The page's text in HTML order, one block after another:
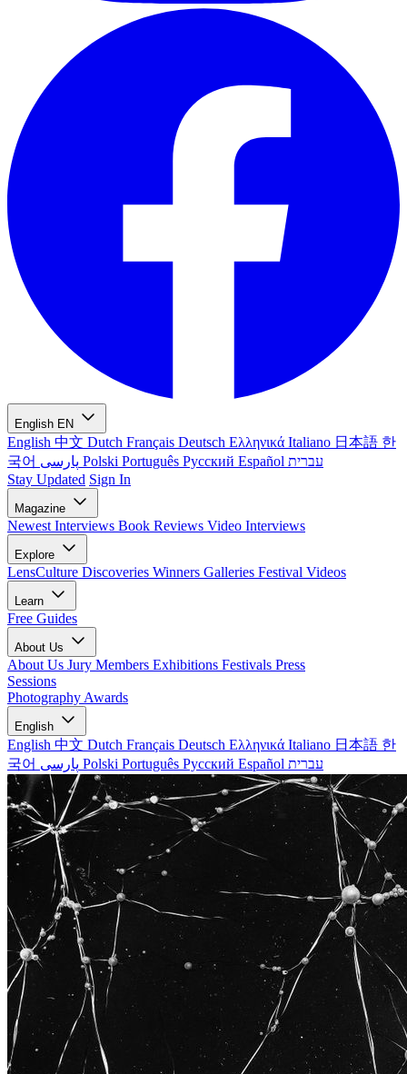
English EN
English 中文 Dutch Français Deutsch Ελληνικά Italiano 日本語 한
국어
Polski Português Русский Español עברית
Stay Updated Sign In
Magazine
Newest Interviews Book Reviews Video Interviews
Explore
LensCulture Discoveries Winners Galleries Festival Videos
Learn
Free Guides
About Us
About Us Jury Members Exhibitions Festivals Press
Sessions
Photography Awards
English
English 中文 Dutch Français Deutsch Ελληνικά Italiano 日本語 한
국어
Polski Português Русский Español עברית